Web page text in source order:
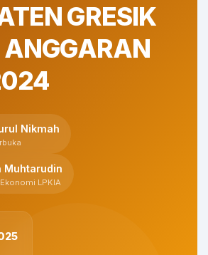
GRESIK
Nikmah
Muhtarudin
LPKIA